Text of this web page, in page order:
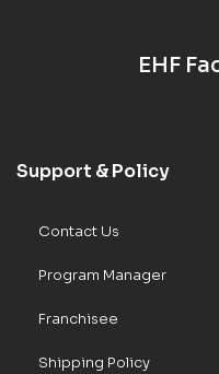
EHF
Support & Policy
Contact Us
Program Manager
Franchisee
Shipping Policy